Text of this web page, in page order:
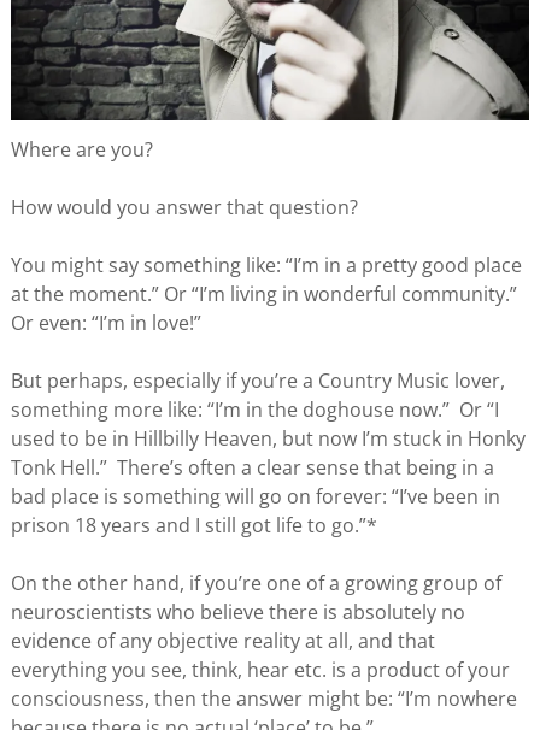
Where are you?
How would you answer that question?
You might say something like: “I’m in a pretty good place
at the moment.” Or “I’m living in wonderful community.”
Or even: “I’m in love!”
But perhaps, especially if you’re a Country Music lover,
something more like: “I’m in the doghouse now.” Or “I
used to be in Hillbilly Heaven, but now I’m stuck in Honky
Tonk Hell.” There’s often a clear sense that being in a
bad place is something will go on forever: “I’ve been in
prison 18 years and I still got life to go.”*
On the other hand, if you’re one of a growing group of
neuroscientists who believe there is absolutely no
evidence of any objective reality at all, and that
everything you see, think, hear etc. is a product of your
consciousness, then the answer might be: “I’m nowhere